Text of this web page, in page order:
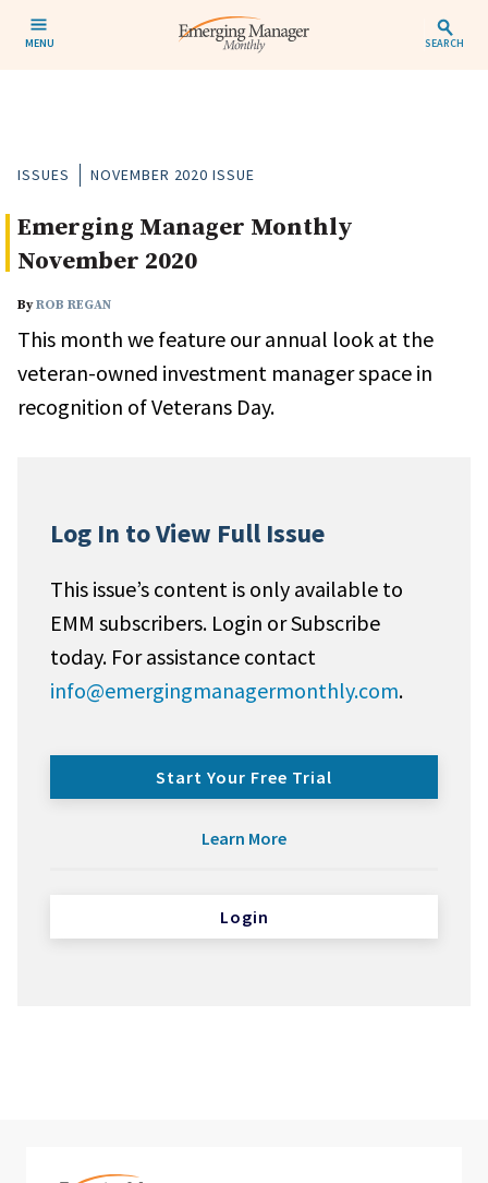
MENU SEARCH
ISSUES NOVEMBER 2020 ISSUE
Emerging Manager Monthly
November 2020
ByROB REGAN
This month we feature our annual look at the
veteran-owned investment manager space in
recognition of Veterans Day.
Log In to View Full Issue
This issue’s content is only available to
EMM subscribers. Login or Subscribe
today. For assistance contact
info@emergingmanagermonthly.com.
Start Your Free Trial
Learn More
Login